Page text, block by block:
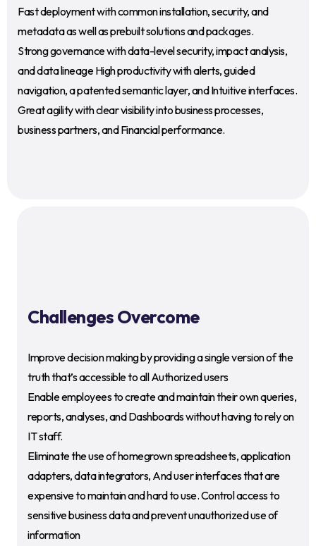
Fast deployment with common installation, security, and
metadata as well as prebuilt solutions and packages.
Strong governance with data-level security, impact analysis,
and data lineage High productivity with alerts, guided
navigation, a patented semantic layer, and Intuitive interfaces.
Great agility with clear visibility into business processes,
business partners, and Financial performance.
Challenges Overcome
Improve decision making by providing a single version of the
truth that’s accessible to all Authorized users
Enable employees to create and maintain their own queries,
reports, analyses, and Dashboards without having to rely on
IT staff.
Eliminate the use of homegrown spreadsheets, application
adapters, data integrators, And user interfaces that are
expensive to maintain and hard to use. Control access to
sensitive business data and prevent unauthorized use of
information